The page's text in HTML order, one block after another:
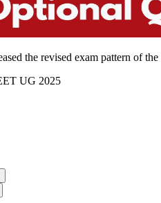
the revised exam pattern of
UG 2025